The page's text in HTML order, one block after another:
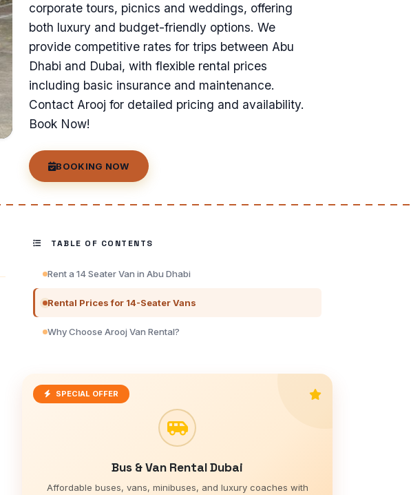
corporate tours, picnics and weddings, offering
both luxury and budget-friendly options. We
provide competitive rates for trips between Abu
Dhabi and Dubai, with flexible rental prices
including basic insurance and maintenance.
Contact Arooj for detailed pricing and availability.
Book Now!
BOOKING NOW
TABLE OF CONTENTS
Rent a 14 Seater Van in Abu Dhabi
Rental Prices for 14-Seater Vans
Why Choose Arooj Van Rental?
SPECIAL OFFER
Bus & Van Rental Dubai
Affordable buses, vans, minibuses, and luxury coaches with